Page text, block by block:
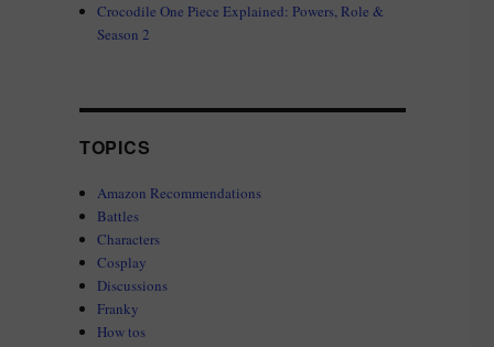
Crocodile One Piece Explained: Powers, Role &
Season 2
TOPICS
Amazon Recommendations
Battles
Characters
Cosplay
Discussions
Franky
How tos